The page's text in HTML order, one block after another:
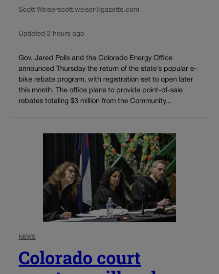
Scott Weiserscott.weiser@gazette.com
Updated 2 hours ago
Gov. Jared Polis and the Colorado Energy Office
announced Thursday the return of the state’s popular e-
bike rebate program, with registration set to open later
this month. The office plans to provide point-of-sale
rebates totaling $3 million from the Community...
NEWS
Colorado court